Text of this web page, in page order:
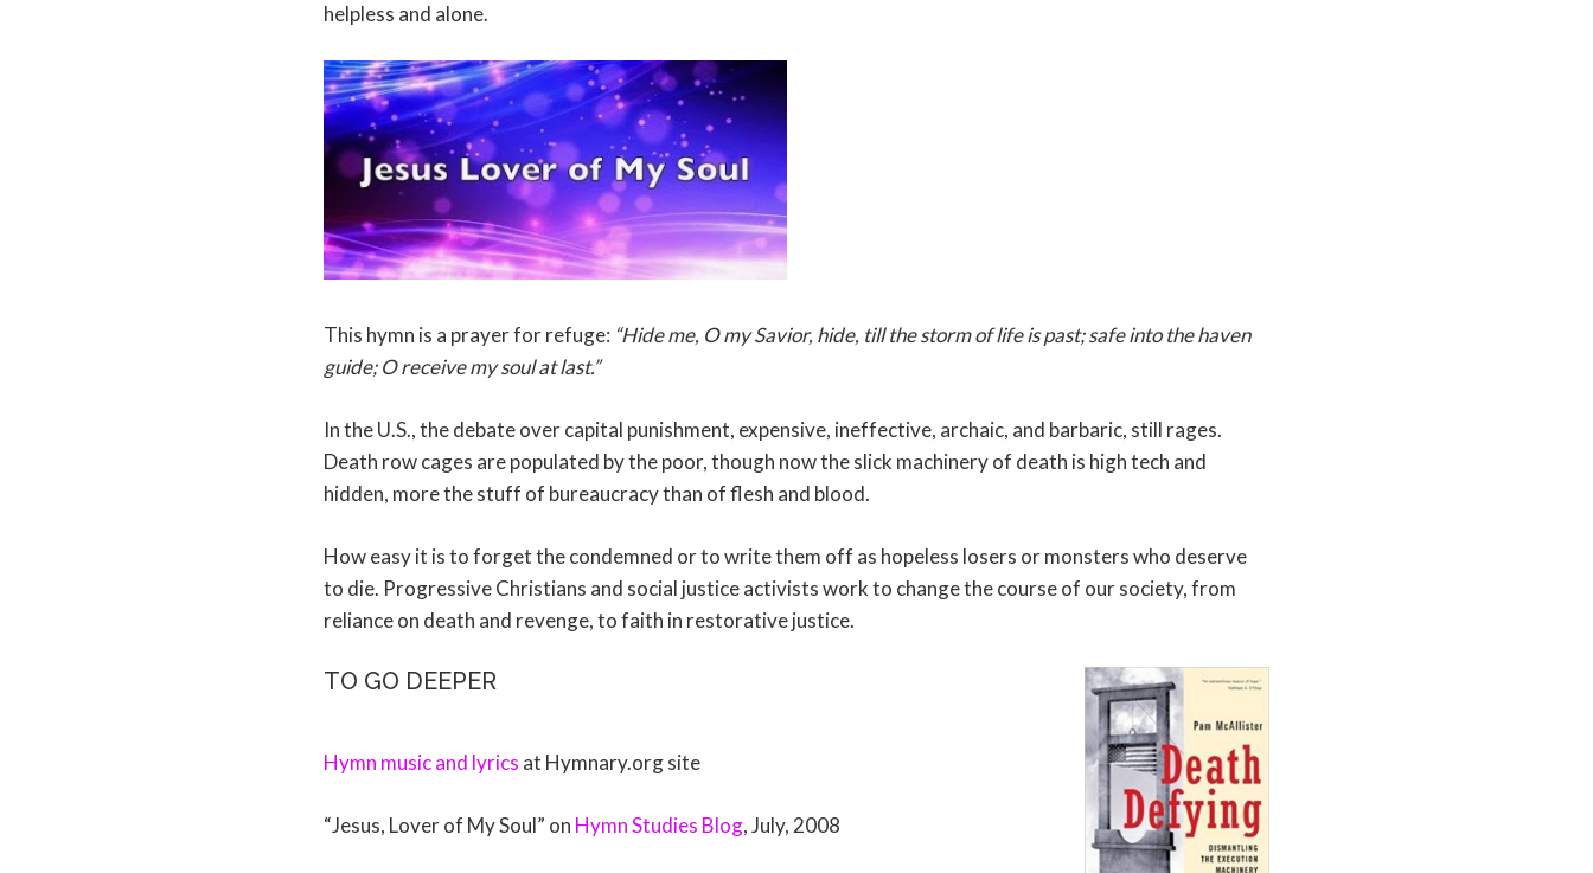
helpless and alone.
This hymn is a prayer for refuge: “Hide me, O my Savior, hide, till the storm of life is past; safe into the haven
guide; O receive my soul at last.”
In the U.S., the debate over capital punishment, expensive, ineffective, archaic, and barbaric, still rages.
Death row cages are populated by the poor, though now the slick machinery of death is high tech and
hidden, more the stuff of bureaucracy than of flesh and blood.
How easy it is to forget the condemned or to write them off as hopeless losers or monsters who deserve
to die. Progressive Christians and social justice activists work to change the course of our society, from
reliance on death and revenge, to faith in restorative justice.
TO GO DEEPER
Hymn music and lyrics at Hymnary.org site
“Jesus, Lover of My Soul” on Hymn Studies Blog, July, 2008